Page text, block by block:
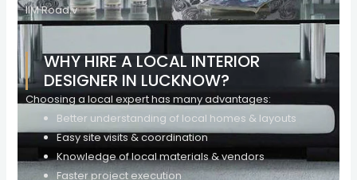
IIM Road.v
WHY HIRE A LOCAL INTERIOR
DESIGNER IN LUCKNOW?
Choosing a local expert has many advantages:
Better understanding of local homes & layouts
Easy site visits & coordination
Knowledge of local materials & vendors
Faster project execution